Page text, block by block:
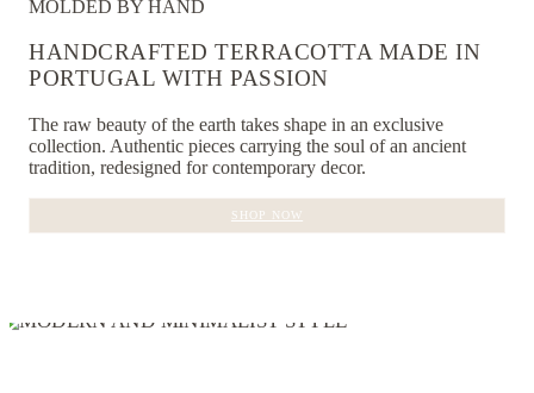
MOLDED BY HAND
HANDCRAFTED TERRACOTTA MADE IN
PORTUGAL WITH PASSION
The raw beauty of the earth takes shape in an exclusive
collection. Authentic pieces carrying the soul of an ancient
tradition, redesigned for contemporary decor.
SHOP NOW